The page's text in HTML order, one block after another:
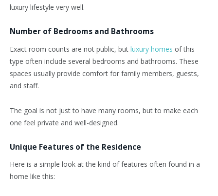
luxury lifestyle very well.
Number of Bedrooms and Bathrooms
Exact room counts are not public, but luxury homes of this
type often include several bedrooms and bathrooms. These
spaces usually provide comfort for family members, guests,
and staff.
The goal is not just to have many rooms, but to make each
one feel private and well-designed.
Unique Features of the Residence
Here is a simple look at the kind of features often found in a
home like this: